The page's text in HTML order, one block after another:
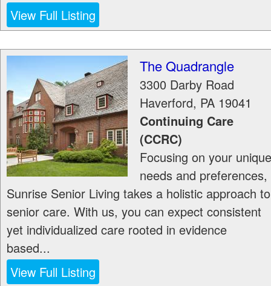
View Full Listing
The Quadrangle
3300 Darby Road
Haverford, PA 19041
Continuing Care
(CCRC)
Focusing on your unique
needs and preferences,
Sunrise Senior Living takes a holistic approach to
senior care. With us, you can expect consistent
yet individualized care rooted in evidence
based...
View Full Listing